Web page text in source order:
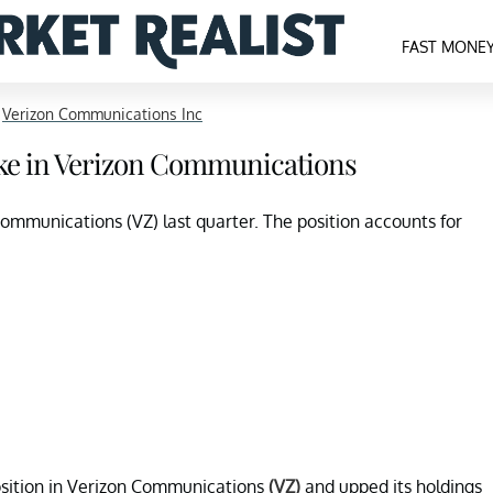
FAST
Verizon Communications Inc
in Verizon Communications
(VZ) last quarter. The position accounts for
in Verizon Communications (VZ) and upped its holdings